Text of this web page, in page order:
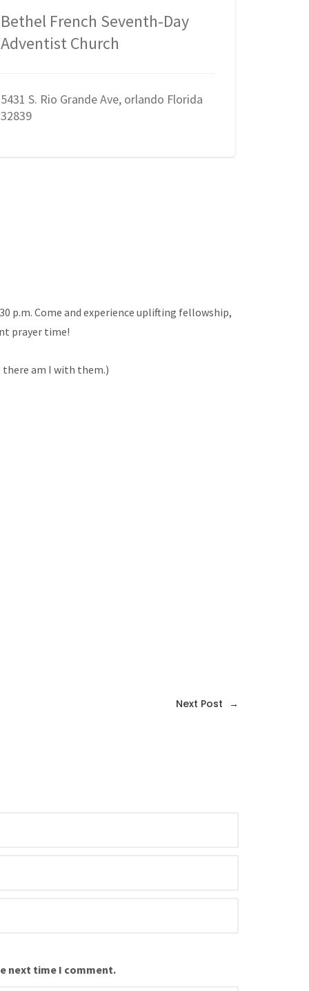
Bethel French Seventh-Day
Adventist Church
5431 S. Rio Grande Ave, orlando Florida
32839
p.m. Come and experience uplifting fellowship,
prayer time!
there am I with them.)
Next Post →
next time I comment.